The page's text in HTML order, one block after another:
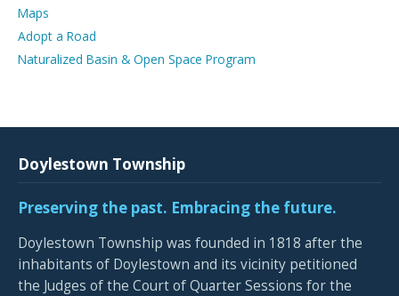
Maps
Adopt a Road
Naturalized Basin & Open Space Program
Doylestown Township
Preserving the past. Embracing the future.
Doylestown Township was founded in 1818 after the
inhabitants of Doylestown and its vicinity petitioned
the Judges of the Court of Quarter Sessions for the